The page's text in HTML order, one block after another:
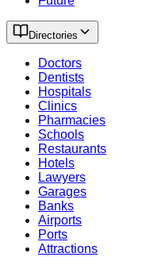
Directories
Doctors
Dentists
Hospitals
Clinics
Pharmacies
Schools
Restaurants
Hotels
Lawyers
Garages
Banks
Airports
Ports
Attractions